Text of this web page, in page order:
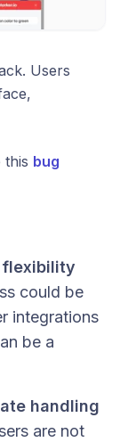
Users
this bug
flexibility
could be
integrations
be a
handling
are not